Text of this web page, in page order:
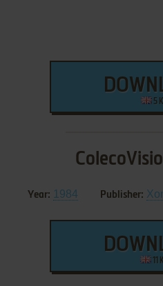
5
Year: 1984 Publisher:
11